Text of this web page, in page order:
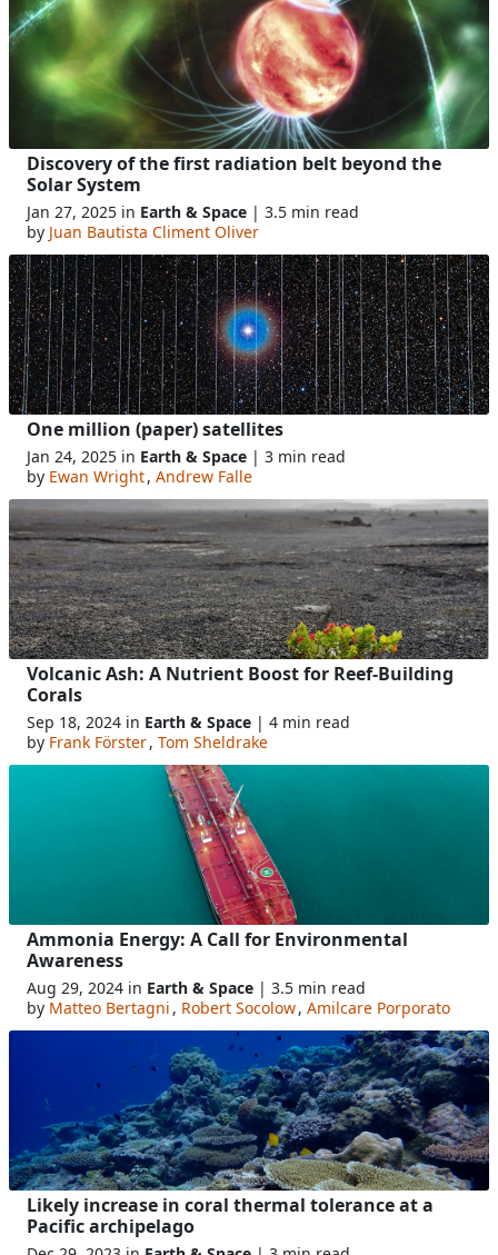
Discovery of the first radiation belt beyond the
Solar System
Jan 27, 2025 in Earth & Space | 3.5 min read
by Juan Bautista Climent Oliver
One million (paper) satellites
Jan 24, 2025 in Earth & Space | 3 min read
by Ewan Wright, Andrew Falle
Volcanic Ash: A Nutrient Boost for Reef-Building
Corals
Sep 18, 2024 in Earth & Space | 4 min read
by Frank Förster, Tom Sheldrake
Ammonia Energy: A Call for Environmental
Awareness
Aug 29, 2024 in Earth & Space | 3.5 min read
by Matteo Bertagni, Robert Socolow, Amilcare Porporato
Likely increase in coral thermal tolerance at a
Pacific archipelago